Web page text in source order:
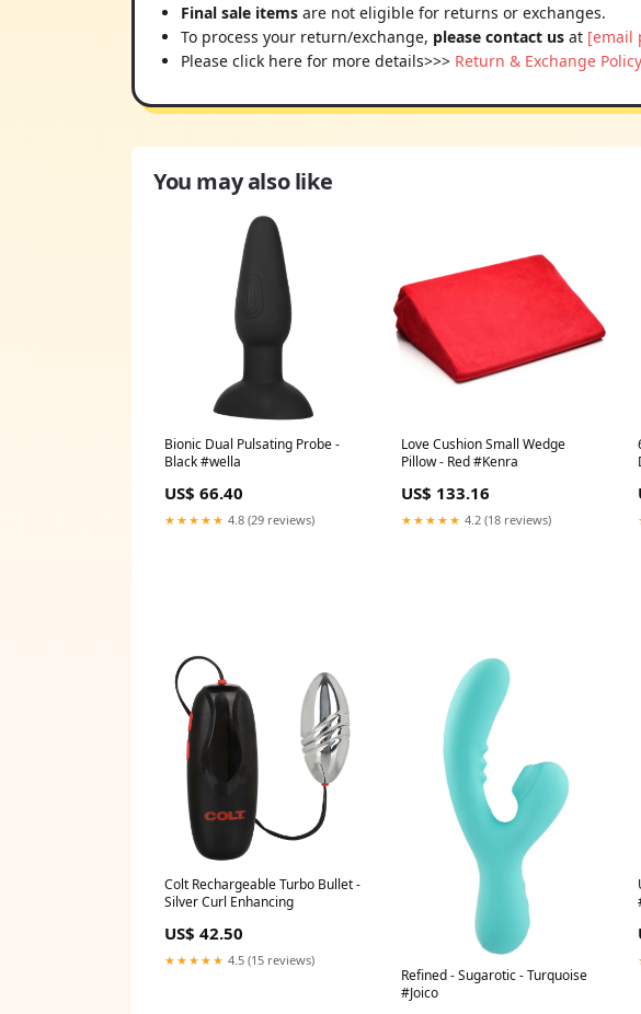
Final sale items are not eligible for returns or exchanges.
To process your return/exchange, please contact us at [email
Please click here for more details>>> Return & Exchange Policy
You may also like
Bionic Dual Pulsating Probe -
Black #wella
US$ 66.40
★★★★★ 4.8 (29 reviews)
Love Cushion Small Wedge
Pillow - Red #Kenra
US$ 133.16
★★★★★ 4.2 (18 reviews)
Colt Rechargeable Turbo Bullet -
Silver Curl Enhancing
US$ 42.50
★★★★★ 4.5 (15 reviews)
Refined - Sugarotic - Turquoise
#Joico